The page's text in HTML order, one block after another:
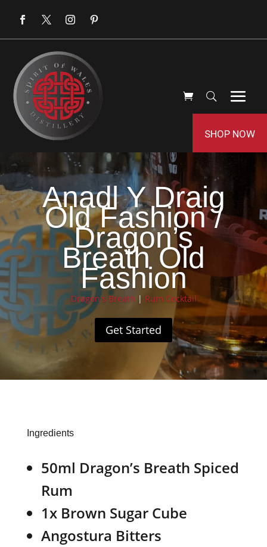
SHOP NOW
Anadl Y Draig
Old Fashion /
Dragon’s
Breath Old
Fashion
Dragon's Breath | Rum Cocktail
Get Started
Ingredients
50ml Dragon’s Breath Spiced
Rum
1x Brown Sugar Cube
Angostura Bitters